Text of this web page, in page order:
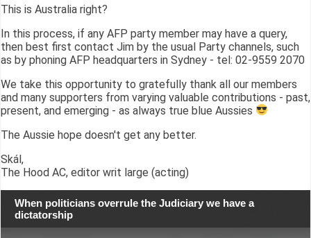
This is Australia right?
In this process, if any AFP party member may have a query,
then best first contact Jim by the usual Party channels, such
as by phoning AFP headquarters in Sydney - tel: 02-9559 2070
We take this opportunity to gratefully thank all our members
and many supporters from varying valuable contributions - past,
present, and emerging - as always true blue Aussies
The Aussie hope doesn't get any better.
Skál,
The Hood AC, editor writ large (acting)
When politicians overrule the Judiciary we have a
dictatorship